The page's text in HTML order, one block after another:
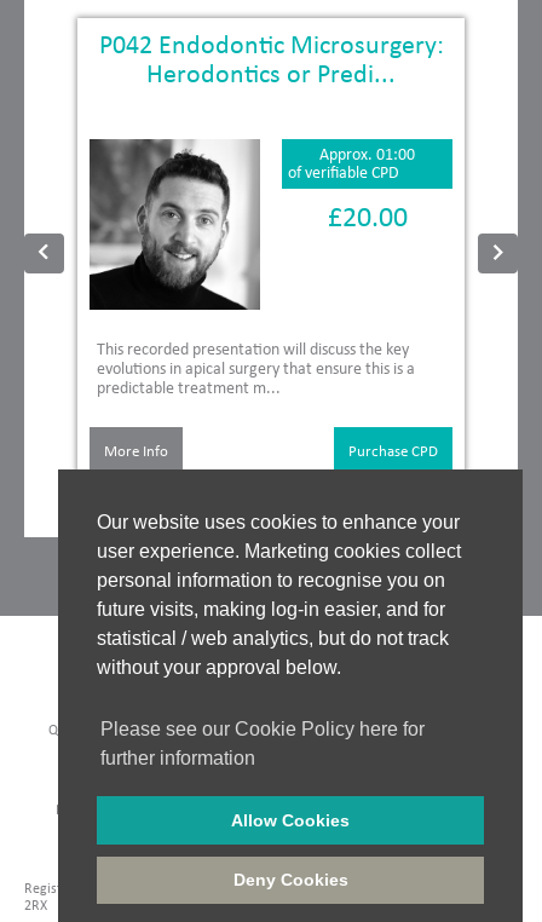
Our website uses cookies to enhance your
user experience. Marketing cookies collect
personal information to recognise you on
future visits, making log-in easier, and for
statistical / web analytics, but do not track
without your approval below.
Please see our Cookie Policy here for
further information
Allow Cookies
Deny Cookies
P042 Endodontic Microsurgery:
Herodontics or Predi...
Approx. 01:00
of verifiable CPD
£20.00
This recorded presentation will discuss the key
evolutions in apical surgery that ensure this is a
predictable treatment m...
More Info Purchase CPD
QUALITY ASSURANCE | WHO WE WORK WITH | CLINICAL BOARD
TUTORS
| COOKIES POLICY
WEBSITE ACCEPTABLE USE POLICY
PAYMENT METHODS:
Company Registration: 06548956|Registered in England and Wales|
VAT No. 435 6249 85
Registered Address: Unit 18 Jessops Riverside, 800 Brightside Lane, Sheffield, S9
2RX